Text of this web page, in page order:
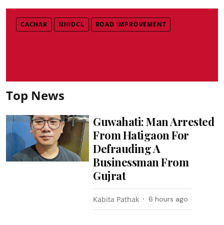
CACHAR NHIDCL ROAD IMPROVEMENT
Top News
Guwahati: Man Arrested
From Hatigaon For
Defrauding A
Businessman From
Gujrat
Kabita Pathak 6 hours ago